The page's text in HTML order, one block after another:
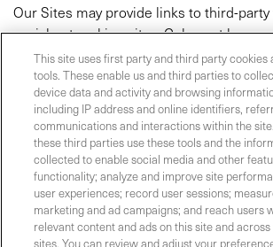
Our Sites may provide links to third-
social networking sites. Coherent has
third-party websites and is not
practices of such parties. Please note
responsible for the availability of such
do not endorse and are not responsible
content, advertising, products or other
available from such websites. Coherent is
directly or indirectly, for any damage or
alleged to be caused by or in connection
reliance on any content, advertising,
This site uses first party and third party cookies
tools. These enable us and third parties to
device data and activity and browsing
including IP address and online identifiers,
communications and interactions within the
these third parties use these tools and the
collected to enable social media and other
functionality; analyze and improve site
user experiences; record user sessions;
marketing and ad campaigns; and reach users
relevant content and ads on this site and
sites. You can review and adjust your